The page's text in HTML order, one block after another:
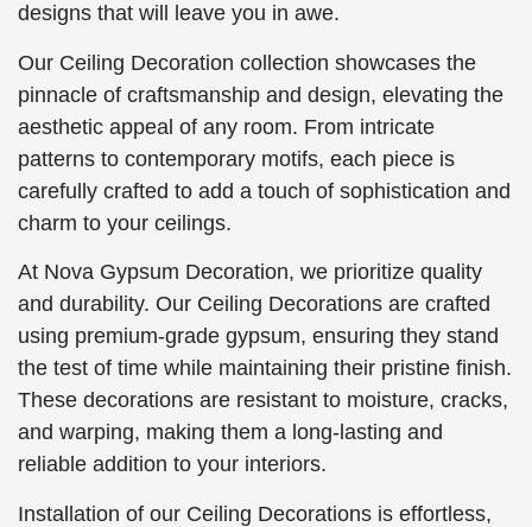
designs that will leave you in awe.
Our Ceiling Decoration collection showcases the
pinnacle of craftsmanship and design, elevating the
aesthetic appeal of any room. From intricate
patterns to contemporary motifs, each piece is
carefully crafted to add a touch of sophistication and
charm to your ceilings.
At Nova Gypsum Decoration, we prioritize quality
and durability. Our Ceiling Decorations are crafted
using premium-grade gypsum, ensuring they stand
the test of time while maintaining their pristine finish.
These decorations are resistant to moisture, cracks,
and warping, making them a long-lasting and
reliable addition to your interiors.
Installation of our Ceiling Decorations is effortless,